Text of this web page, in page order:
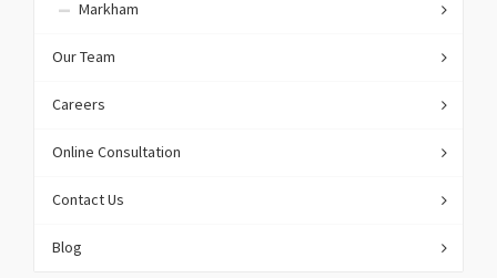
Markham
Our Team
Careers
Online Consultation
Contact Us
Blog